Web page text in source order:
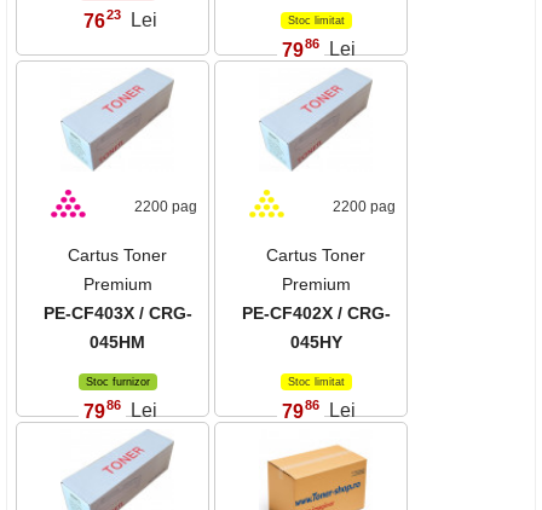
7623 Lei Stoc limitat
79,86 Lei
2200 pag
Cartus Toner
Premium
PE-CF403X / CRG-
045HM
Stoc furnizor
79,86 Lei
2200 pag
Cartus Toner
Premium
PE-CF402X / CRG-
045HY
Stoc limitat
79,86 Lei